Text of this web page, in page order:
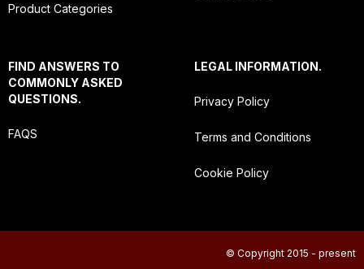
Product Categories
FIND ANSWERS TO
COMMONLY ASKED
QUESTIONS.
FAQS
LEGAL INFORMATION.
Privacy Policy
Terms and Conditions
Cookie Policy
© Copyright 2015 - present